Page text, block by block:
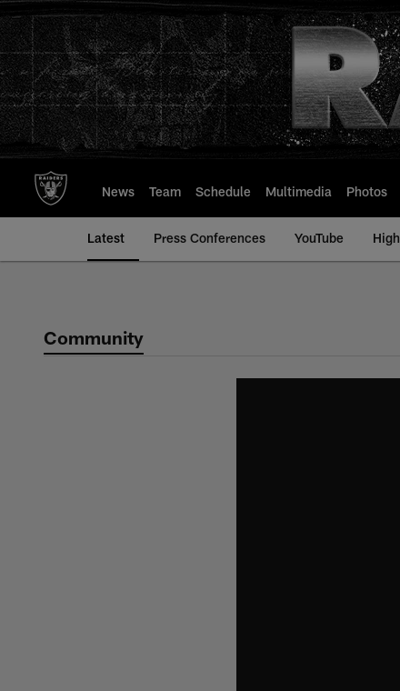
to
main
content
News Team Schedule Multimedia Photos
Latest Press Conferences YouTube
Community